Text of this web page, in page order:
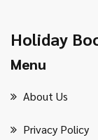
Holiday
Menu
About Us
Privacy Policy